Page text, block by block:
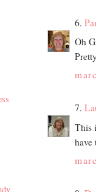
6.
Oh
7.
This
have